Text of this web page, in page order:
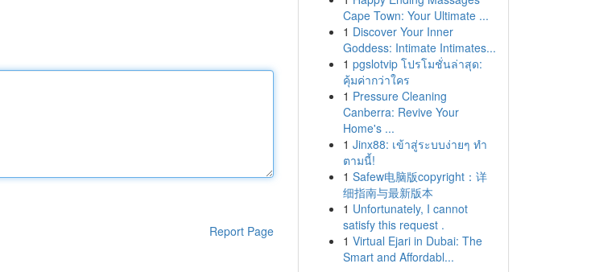
Report Page
Cape Town: Your Ultimate ...
1 Discover Your Inner
Goddess: Intimate Intimates...
1 pgslotvip โปรโมชั่นล่าสุด:
คุ้มค่ากว่าใคร
1 Pressure Cleaning
Canberra: Revive Your
Home's ...
1 Jinx88: เข้าสู่ระบบง่ายๆ ทำ
ตามนี้!
1 Safew电脑版copyright：详
细指南与最新版本
1 Unfortunately, I cannot
satisfy this request .
1 Virtual Ejari in Dubai: The
Smart and Affordabl...